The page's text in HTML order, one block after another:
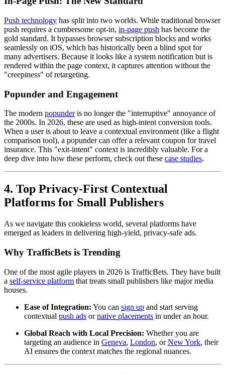
Push technology has split into two worlds. While traditional browser
push requires a cumbersome opt-in, in-page push has become the
gold standard. It bypasses browser subscription blocks and works
seamlessly on iOS, which has historically been a blind spot for
many advertisers. Because it looks like a system notification but is
rendered within the page context, it captures attention without the
"creepiness" of retargeting.
Popunder and Engagement
The modern popunderis no longer the "interruptive" annoyance of
the 2000s. In 2026, these are used as high-intent conversion tools.
When a user is about to leave a contextual environment (like a flight
comparison tool), a popunder can offer a relevant coupon for travel
insurance. This "exit-intent" context is incredibly valuable. For a
deep dive into how these perform, check out these case studies.
4. Top Privacy-First Contextual
Platforms for Small Publishers
As we navigate this cookieless world, several platforms have
emerged as leaders in delivering high-yield, privacy-safe ads.
Why TrafficBets is Trending
One of the most agile players in 2026 is TrafficBets. They have built
a self-service platform that treats small publishers like major media
houses.
Ease of Integration: You can sign up and start serving
contextual push ads ornative placements in under an hour.
Global Reach with Local Precision: Whether you are
targeting an audience in Geneva, London, orNew York, their
AI ensures the context matches the regional nuances.